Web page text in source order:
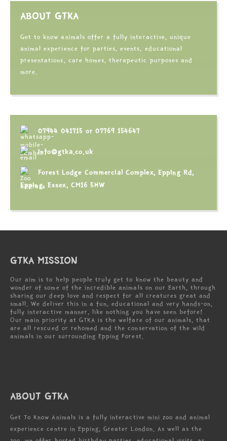
ABOUT GTKA
Get to know animals offer a fully interactive, unique
animal experience for parties, events, educational
presentations, care homes, therapeutic purposes and
more.
07944 041715 or 07769 154647
info@gtka.co.uk
Forest Lodge Commercial Complex, Epping Rd,
Epping, Essex, CM16 5HW
GTKA MISSION
Our aim is to help people truly get to know the beauty and
wonder of some of the incredible animals on our Earth, through
sharing our deep love and respect for all creatures great and
small. We deliver this in a fun, educational and very hands-on,
fully interactive manner, like nothing you have seen before!
Our main priority at GTKA is the welfare of our animals, that
are all rescued or rehomed and the conservation of the wild
animals in our surrounding Epping Forest.
ABOUT GTKA
Get To Know Animals is a fully interactive mini zoo and animal
experience centre in Epping, Greater London. As well as the